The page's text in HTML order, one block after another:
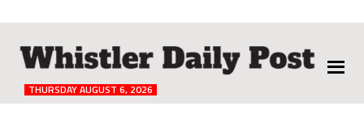
The
Whistler
THURSDAY AUGUST 6, 2026